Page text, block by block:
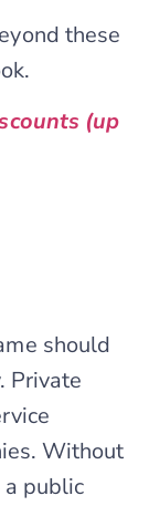
these
(up
should
Private
Without
public